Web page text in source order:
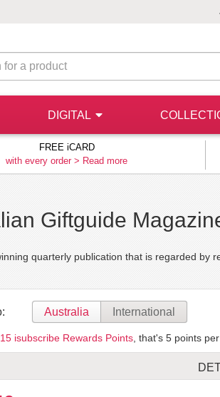
DIGITAL
FREE iCARD
with every order > Read more
Giftguide
quarterly publication that is regarded by
Australia International
isubscribe Rewards Points , that's 5 points